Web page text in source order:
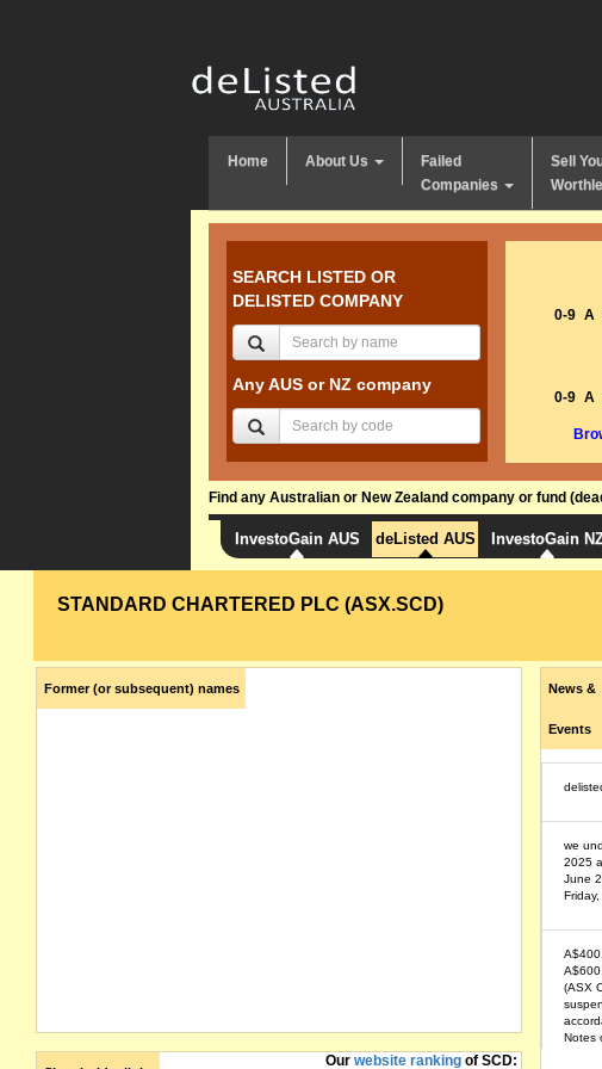
Home About Us
Failed
Companies
Sell
SEARCH LISTED OR
DELISTED COMPANY
Any AUS or NZ company
0-9 A
0-9 A
Find any Australian or New Zealand company or fund
InvestoGain AUS deListed AUS InvestoGain
STANDARD CHARTERED PLC (ASX.SCD)
Former (or subsequent) names
Our website rankingof SCD:
News &
Events
we
2025
June
(ASX
Notes